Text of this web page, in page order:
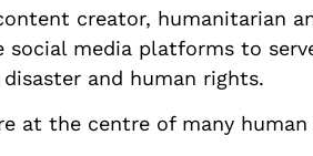
creator, humanitarian
social media platforms to
and human rights.
at the centre of many